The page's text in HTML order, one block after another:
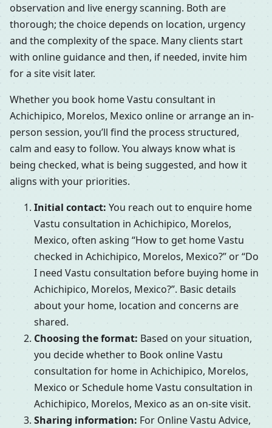
observation and live energy scanning. Both are
thorough; the choice depends on location, urgency
and the complexity of the space. Many clients start
with online guidance and then, if needed, invite him
for a site visit later.
Whether you book home Vastu consultant in
Achichipico, Morelos, Mexico online or arrange an in-
person session, you’ll find the process structured,
calm and easy to follow. You always know what is
being checked, what is being suggested, and how it
aligns with your priorities.
Initial contact: You reach out to enquire home
Vastu consultation in Achichipico, Morelos,
Mexico, often asking “How to get home Vastu
checked in Achichipico, Morelos, Mexico?” or “Do
I need Vastu consultation before buying home in
Achichipico, Morelos, Mexico?”. Basic details
about your home, location and concerns are
shared.
Choosing the format: Based on your situation,
you decide whether to Book online Vastu
consultation for home in Achichipico, Morelos,
Mexico or Schedule home Vastu consultation in
Achichipico, Morelos, Mexico as an on-site visit.
Sharing information: For Online Vastu Advice,